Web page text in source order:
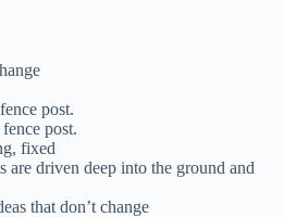
post.
post.
fixed
are driven deep into the ground and
that don’t change